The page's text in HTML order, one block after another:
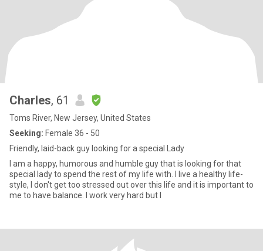
Charles, 61
Toms River, New Jersey, United States
Seeking: Female 36 - 50
Friendly, laid-back guy looking for a special Lady
I am a happy, humorous and humble guy that is looking for that
special lady to spend the rest of my life with. I live a healthy life-
style, I don't get too stressed out over this life and it is important to
me to have balance. I work very hard but I